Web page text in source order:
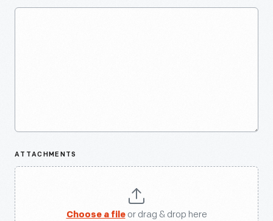
ATTACHMENTS
Choose a fileor drag & drop here